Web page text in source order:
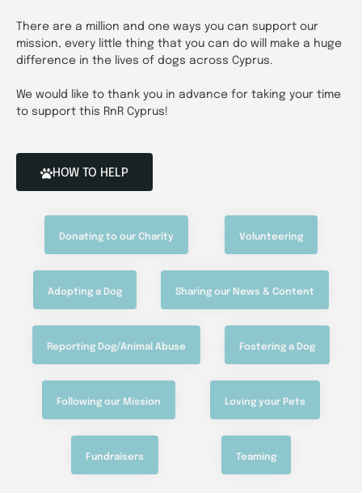
There are a million and one ways you can support our
mission, every little thing that you can do will make a huge
difference in the lives of dogs across Cyprus.
We would like to thank you in advance for taking your time
to support this RnR Cyprus!
HOW TO HELP
Donating to our Charity Volunteering
Adopting a Dog Sharing our News & Content
Reporting Dog/Animal Abuse Fostering a Dog
Following our Mission Loving your Pets
Fundraisers Teaming